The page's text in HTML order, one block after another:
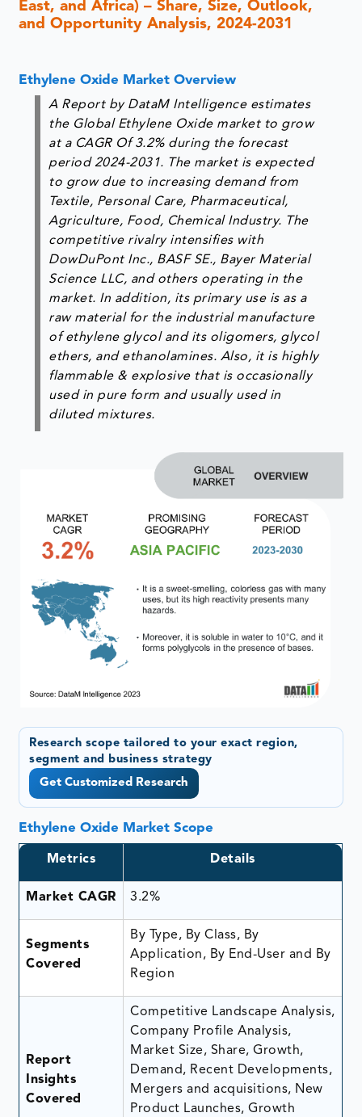
East, and Africa) – Share, Size, Outlook,
and Opportunity Analysis, 2024-2031
Ethylene Oxide Market Overview
A Report by DataM Intelligence estimates
the Global Ethylene Oxide market to grow
at a CAGR Of 3.2% during the forecast
period 2024-2031. The market is expected
to grow due to increasing demand from
Textile, Personal Care, Pharmaceutical,
Agriculture, Food, Chemical Industry. The
competitive rivalry intensifies with
DowDuPont Inc., BASF SE., Bayer Material
Science LLC, and others operating in the
market. In addition, its primary use is as a
raw material for the industrial manufacture
of ethylene glycol and its oligomers, glycol
ethers, and ethanolamines. Also, it is highly
flammable & explosive that is occasionally
used in pure form and usually used in
diluted mixtures.
Research scope tailored to your exact region,
segment and business strategy
Get Customized Research
Ethylene Oxide Market Scope
Metrics Details
Market CAGR 3.2%
Segments
Covered
By Type, By Class, By
Application, By End-User and By
Region
Report
Insights
Covered
Competitive Landscape Analysis,
Company Profile Analysis,
Market Size, Share, Growth,
Demand, Recent Developments,
Mergers and acquisitions, New
Product Launches, Growth